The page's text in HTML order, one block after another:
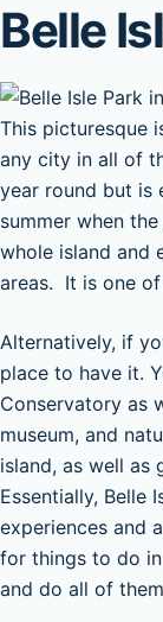
Belle
This picturesque
any city in all of
year round but is
summer when
whole island and
areas. It is one
Alternatively, if
place to have it.
Conservatory as
museum, and
island, as well as
Essentially, Belle
experiences and
for things to do
and do all of